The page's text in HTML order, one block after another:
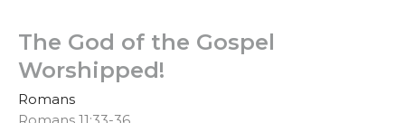
The God of the Gospel
Worshipped!
Romans